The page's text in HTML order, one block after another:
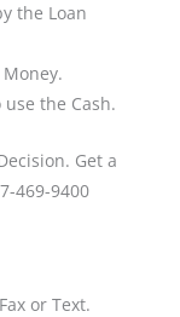
the Loan
the Cash.
Get a
469-9400
or Text.